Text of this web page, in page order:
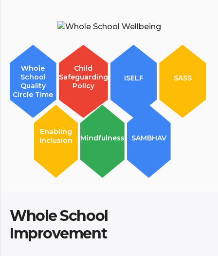
Whole
School
Quality
Circle Time
Child
Safeguarding
Policy
ISELF SASS
Enabling
Inclusion
Mindfulness SAMBHAV
Whole School
Improvement